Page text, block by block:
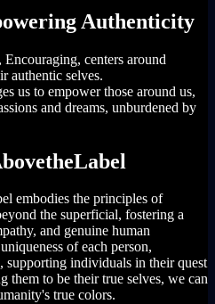
Authenticity
centers around
authentic selves.
us to empower those around us,
and dreams, unburdened by
embodies the principles of
the superficial, fostering a
and genuine human
of each person,
supporting individuals in their quest
them to be their true selves, we can
true colors.